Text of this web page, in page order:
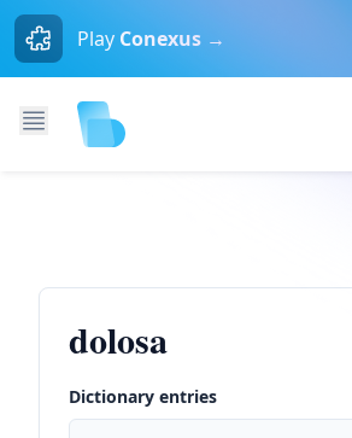
Play Conexus →
dolosa
Dictionary entries